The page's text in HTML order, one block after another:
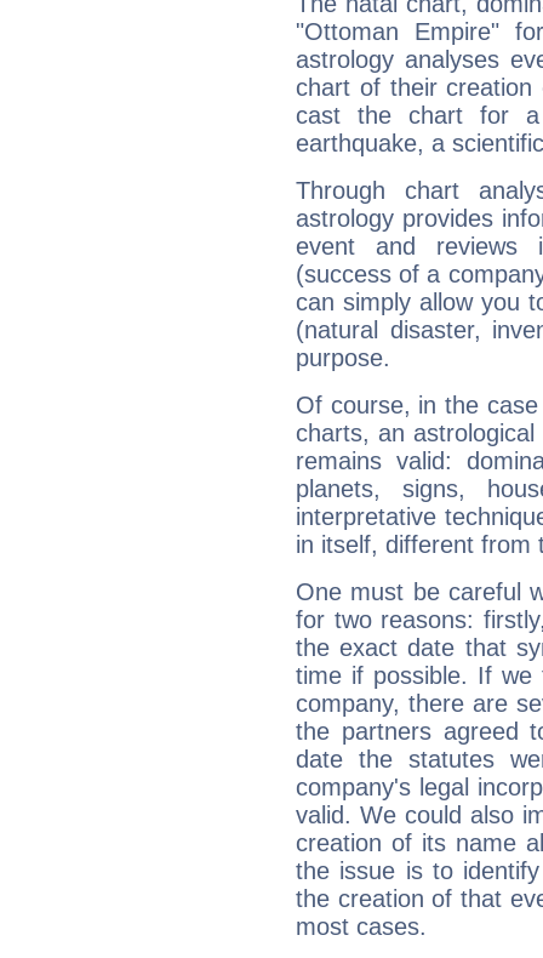
"Ottoman Empire"
astrology analyses
chart of their creation
cast the chart for
earthquake, a
Through chart
astrology provides
event and reviews
(success of a
can simply allow you
(natural disaster,
purpose.
Of course, in the
charts, an
remains valid:
planets, signs,
interpretative
in itself, different from
One must be careful
for two reasons:
the exact date that
time if possible. If
company, there are
the partners agreed
date the statutes
company's legal
valid. We could also
creation of its name
the issue is to
the creation of that
most cases.